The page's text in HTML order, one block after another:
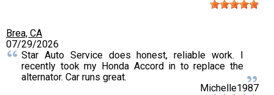
Brea, CA
07/29/2026
Star Auto Service does honest, reliable work. I
recently took my Honda Accord in to replace the
alternator. Car runs great.
Michelle1987